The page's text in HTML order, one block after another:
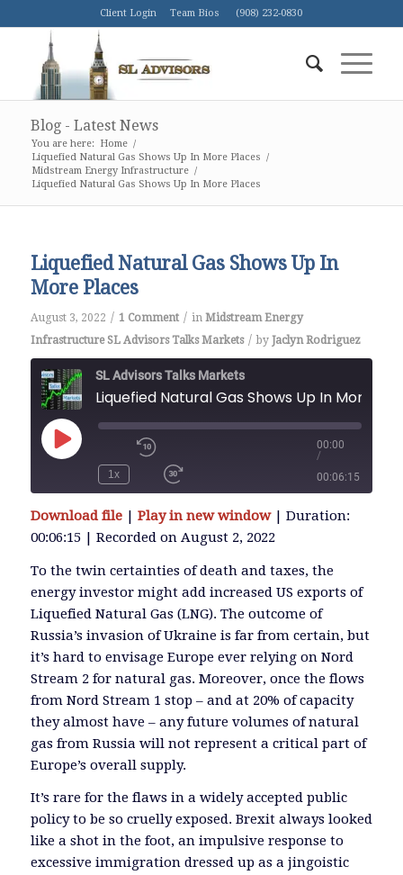
Client Login Team Bios (908) 232-0830
Blog - Latest News
You are here: Home /
Liquefied Natural Gas Shows Up In More Places /
Midstream Energy Infrastructure /
Liquefied Natural Gas Shows Up In More Places
Liquefied Natural Gas Shows Up In
More Places
August 3, 2022 / 1 Comment / in Midstream Energy
Infrastructure SL Advisors Talks Markets / by Jaclyn Rodriguez
SL Advisors Talks Markets
Play
Episode
1x
00:00
/
00:06:15
SHARE
SHARE
LINK
EMBED
Download file| Play in new window| Duration:
00:06:15| Recorded on August 2, 2022
To the twin certainties of death and taxes, the
energy investor might add increased US exports of
Liquefied Natural Gas (LNG). The outcome of
Russia’s invasion of Ukraine is far from certain, but
it’s hard to envisage Europe ever relying on Nord
Stream 2 for natural gas. Moreover, once the flows
from Nord Stream 1 stop – and at 20% of capacity
they almost have – any future volumes of natural
gas from Russia will not represent a critical part of
Europe’s overall supply.
It’s rare for the flaws in a widely accepted public
policy to be so cruelly exposed. Brexit always looked
like a shot in the foot, an impulsive response to
excessive immigration dressed up as a jingoistic